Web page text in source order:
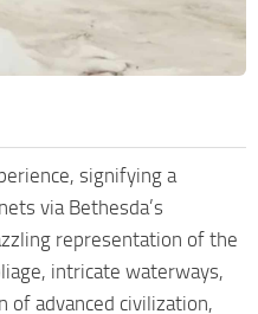
signifying a
via Bethesda’s
representation of the
intricate waterways,
of advanced civilization,